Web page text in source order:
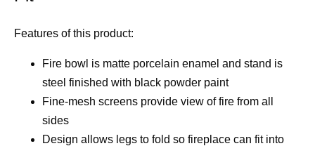
Features of this product:
Fire bowl is matte porcelain enamel and stand is
steel finished with black powder paint
Fine-mesh screens provide view of fire from all
sides
Design allows legs to fold so fireplace can fit into